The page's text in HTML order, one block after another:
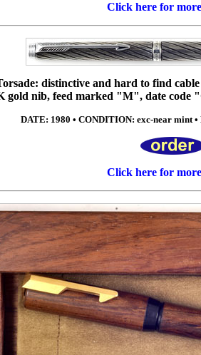
Click here for
distinctive and hard to find
gold nib, feed marked "M", date code
DATE: 1980 • CONDITION: exc-near mint
Click here for